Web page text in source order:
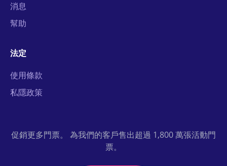
消息
幫助
法定
使用條款
私隱政策
促銷更多門票。 為我們的客戶售出超過 1,800 萬張活動門
票。